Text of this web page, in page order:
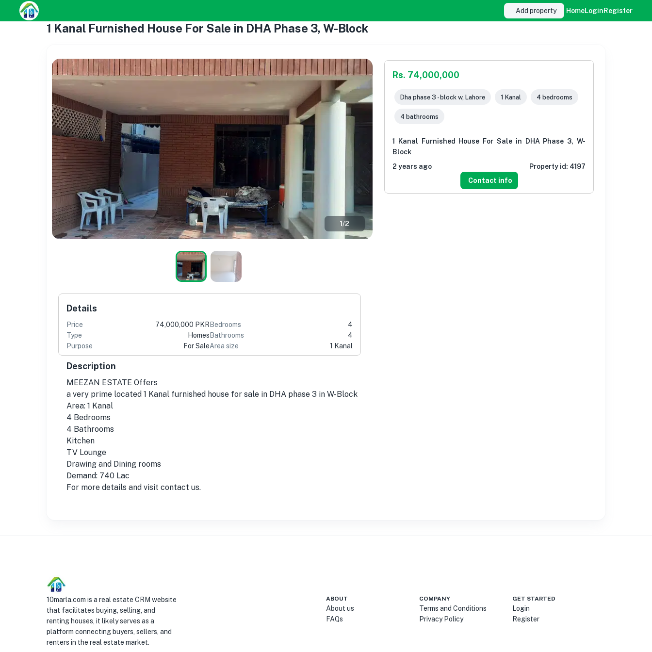
Add property HomeLoginRegister
1 Kanal Furnished House For Sale in DHA Phase 3, W-Block
1/2
Rs. 74,000,000
Dha phase 3 - block w, Lahore 1 Kanal 4 bedrooms
4 bathrooms
1 Kanal Furnished House For Sale in DHA Phase 3, W-
Block
2 years ago
Property id: 4197
Contact info
Details
Price
74,000,000 PKR
Type
Homes
Purpose
For Sale
Bedrooms
4
Bathrooms
4
Area size
1 Kanal
Description
MEEZAN ESTATE Offers
a very prime located 1 Kanal furnished house for sale in DHA phase 3 in W-Block
Area: 1 Kanal
4 Bedrooms
4 Bathrooms
Kitchen
TV Lounge
Drawing and Dining rooms
Demand: 740 Lac
For more details and visit contact us.
10marla.com is a real estate CRM website
that facilitates buying, selling, and
renting houses, it likely serves as a
platform connecting buyers, sellers, and
renters in the real estate market.
ABOUT
About us
FAQs
COMPANY
Terms and Conditions
Privacy Policy
GET STARTED
Login
Register